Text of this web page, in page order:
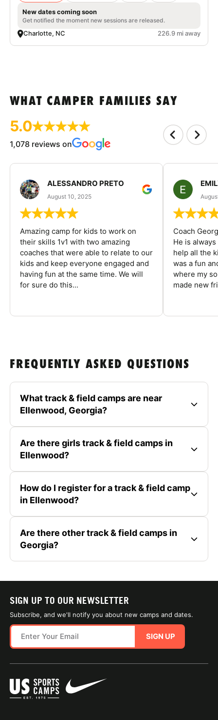
New dates coming soon
Get notified the moment new sessions are released.
Charlotte, NC 226.9 mi away
WHAT CAMPER FAMILIES SAY
5.0
1,078 reviews on
ALESSANDRO PRETO
August 10, 2025
Amazing camp for kids to work on
their skills 1v1 with two amazing
coaches that were able to relate to our
kids and keep everyone engaged and
having fun at the same time. We will
for sure do this...
Coach
He is
help all the
was a fun
where my
made new
FREQUENTLY ASKED QUESTIONS
What track & field camps are near
Ellenwood, Georgia?
Are there girls track & field camps in
Ellenwood?
How do I register for a track & field camp
in Ellenwood?
Are there other track & field camps in
Georgia?
SIGN UP TO OUR NEWSLETTER
Subscribe, and we'll notify you about new camps and dates.
SIGN UP